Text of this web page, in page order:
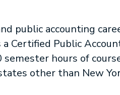
public accounting
Certified Public
hours of
other than New